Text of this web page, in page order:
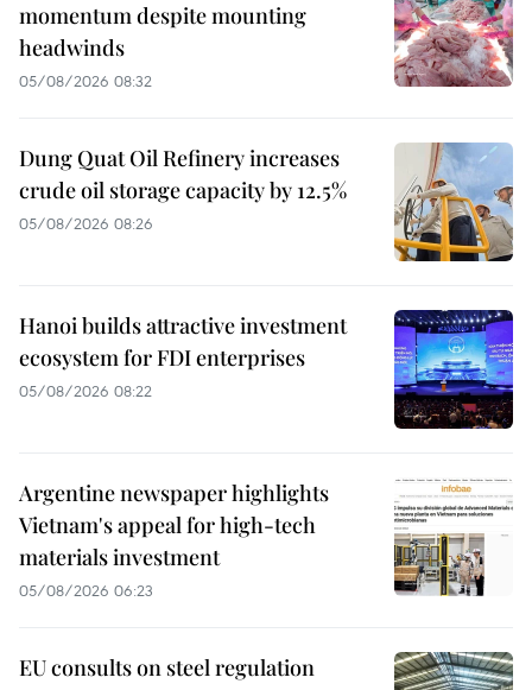
momentum despite mounting
headwinds
05/08/2026 08:32
Dung Quat Oil Refinery increases
crude oil storage capacity by 12.5%
05/08/2026 08:26
Hanoi builds attractive investment
ecosystem for FDI enterprises
05/08/2026 08:22
Argentine newspaper highlights
Vietnam's appeal for high-tech
materials investment
05/08/2026 06:23
EU consults on steel regulation